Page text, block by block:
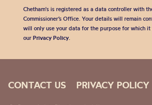
Chetham's is registered as a data controller with
Commissioner’s Office. Your details will remain
will only use your data for the purpose for which it
our Privacy Policy.
CONTACT US PRIVACY POLICY